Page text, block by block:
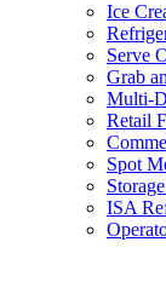
Ice
Serve
Grab
Multi-
Retail
Spot
ISA